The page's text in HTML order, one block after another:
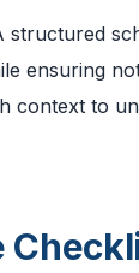
structured
ensuring
context to